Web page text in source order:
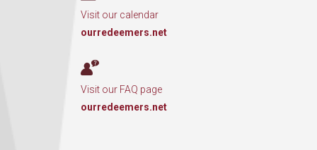
Visit our calendar
ourredeemers.net
Visit our FAQ page
ourredeemers.net